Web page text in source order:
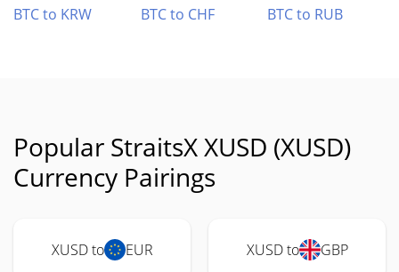
BTC to KRW
BTC to CHF BTC to RUB
Popular StraitsX XUSD (XUSD)
Currency Pairings
XUSD to EUR XUSD to GBP